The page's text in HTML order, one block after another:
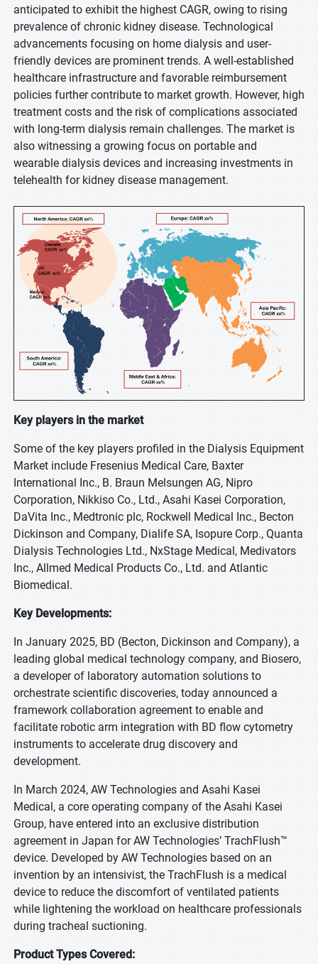
anticipated to exhibit the highest CAGR, owing to rising
prevalence of chronic kidney disease. Technological
advancements focusing on home dialysis and user-
friendly devices are prominent trends. A well-established
healthcare infrastructure and favorable reimbursement
policies further contribute to market growth. However, high
treatment costs and the risk of complications associated
with long-term dialysis remain challenges. The market is
also witnessing a growing focus on portable and
wearable dialysis devices and increasing investments in
telehealth for kidney disease management.
Key players in the market
Some of the key players profiled in the Dialysis Equipment
Market include Fresenius Medical Care, Baxter
International Inc., B. Braun Melsungen AG, Nipro
Corporation, Nikkiso Co., Ltd., Asahi Kasei Corporation,
DaVita Inc., Medtronic plc, Rockwell Medical Inc., Becton
Dickinson and Company, Dialife SA, Isopure Corp., Quanta
Dialysis Technologies Ltd., NxStage Medical, Medivators
Inc., Allmed Medical Products Co., Ltd. and Atlantic
Biomedical.
Key Developments:
In January 2025, BD (Becton, Dickinson and Company), a
leading global medical technology company, and Biosero,
a developer of laboratory automation solutions to
orchestrate scientific discoveries, today announced a
framework collaboration agreement to enable and
facilitate robotic arm integration with BD flow cytometry
instruments to accelerate drug discovery and
development.
In March 2024, AW Technologies and Asahi Kasei
Medical, a core operating company of the Asahi Kasei
Group, have entered into an exclusive distribution
agreement in Japan for AW Technologies’ TrachFlush™
device. Developed by AW Technologies based on an
invention by an intensivist, the TrachFlush is a medical
device to reduce the discomfort of ventilated patients
while lightening the workload on healthcare professionals
during tracheal suctioning.
Product Types Covered: